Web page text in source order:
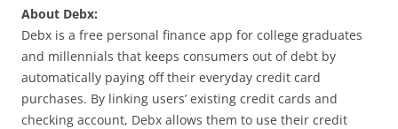
About Debx:
Debx is a free personal finance app for college graduates
and millennials that keeps consumers out of debt by
automatically paying off their everyday credit card
purchases. By linking users’ existing credit cards and
checking account, Debx allows them to use their credit